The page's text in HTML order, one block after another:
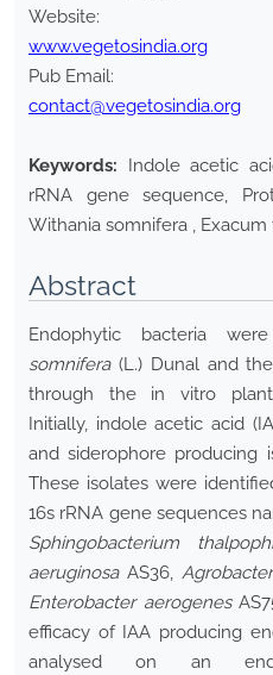
Website:
www.vegetosindia.org
Pub Email:
contact@vegetosindia.org
Keywords:
Indole acetic
rRNA gene sequence,
Withania somnifera ,
Abstract
Endophytic bacteria
somnifera(L.) Dunal and
through the in vitro plant
Initially, indole acetic acid
and siderophore producing
These isolates were
16s rRNA gene sequences
Sphingobacterium
aeruginosaAS36,
Enterobacter aerogenes
efficacy of IAA producing
analysed on an